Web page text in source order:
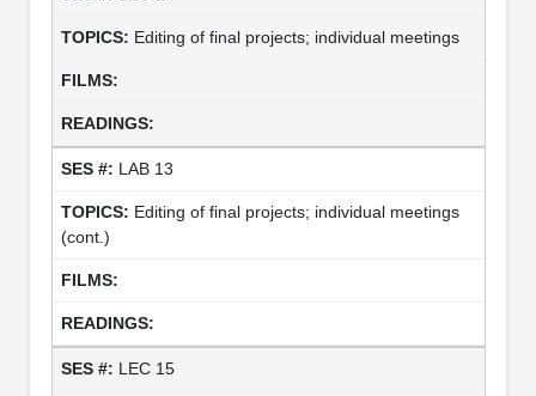
Editing of final projects; individual meetings
LAB 13
Editing of final projects; individual meetings
(cont.)
LEC 15